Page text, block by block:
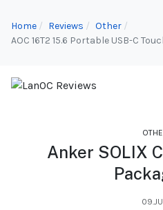
Home Reviews
Other
AOC 16T2 15.6 Portable USB-C
Anker SOLIX